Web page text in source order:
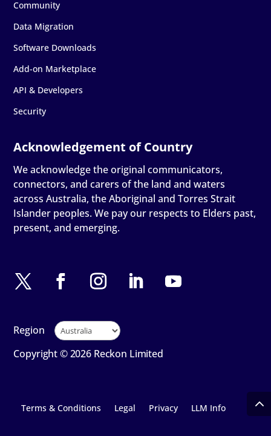
Community
Data Migration
Software Downloads
Add-on Marketplace
API & Developers
Security
We acknowledge the original communicators,
connectors, and carers of the land and waters
across Australia, the Aboriginal and Torres Strait
Islander peoples. We pay our respects to Elders past,
present, and emerging.
Region
Copyright © 2026 Reckon Limited
Terms & Conditions Legal Privacy LLM Info